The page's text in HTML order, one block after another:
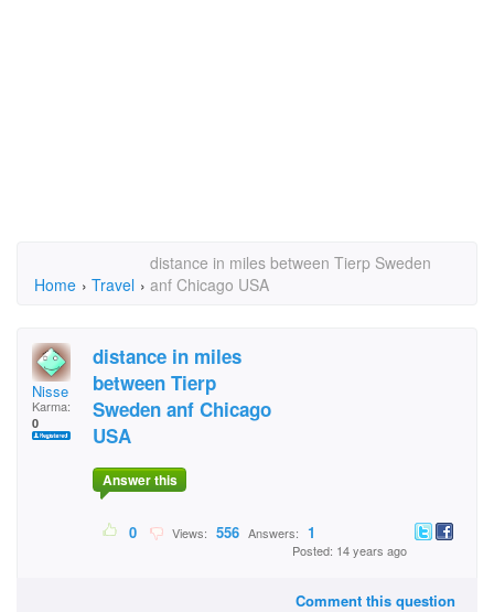
Home › Travel ›
distance in miles between Tierp Sweden
anf Chicago USA
Nisse
Karma:
0
distance in miles
between Tierp
Sweden anf Chicago
USA
Answer this
0 Views: 556 Answers: 1
Posted: 14 years ago
Comment this question